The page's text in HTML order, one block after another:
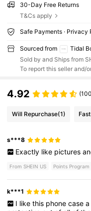
30-Day Free Returns
T&Cs apply
Safe Payments · Privacy
Sourced from
Tidal
Sold by and Ships from
To report this seller and/
4.92
Will Repurchase(1)
s***8
Exactly like pictures
From SHEIN US Points Program
k***1
I like this phone case a